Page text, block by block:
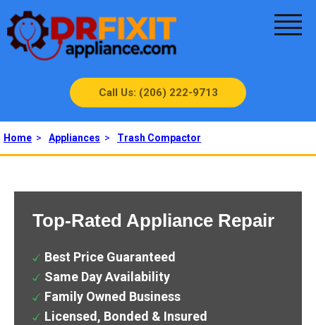
Call Us: (206) 222-9713
Home > Appliances > Trash Compactor
Top-Rated Appliance Repair
Best Price Guaranteed
Same Day Availability
Family Owned Business
Licensed, Bonded & Insured